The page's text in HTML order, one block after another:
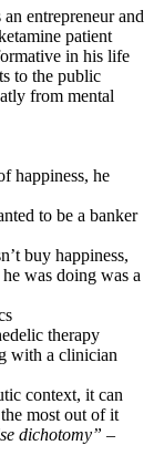
entrepreneur and
patient
in his life
to the public
from mental
happiness, he
to be a banker
buy happiness,
was doing was a
therapy
with a clinician
context, it can
most out of it
dichotomy” –